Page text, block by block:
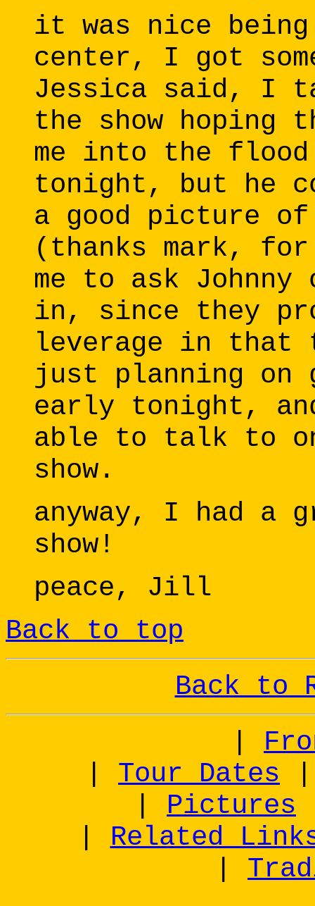
it was nice
center, I got
Jessica said, I
the show hoping
me into the flood
tonight, but he
a good picture of
(thanks mark,
me to ask
in, since they
leverage in that
just planning on
early tonight,
able to talk to
show.
anyway, I had a
show!
peace, Jill
Back to top
Back to
Tour Dates
Pictures
Related